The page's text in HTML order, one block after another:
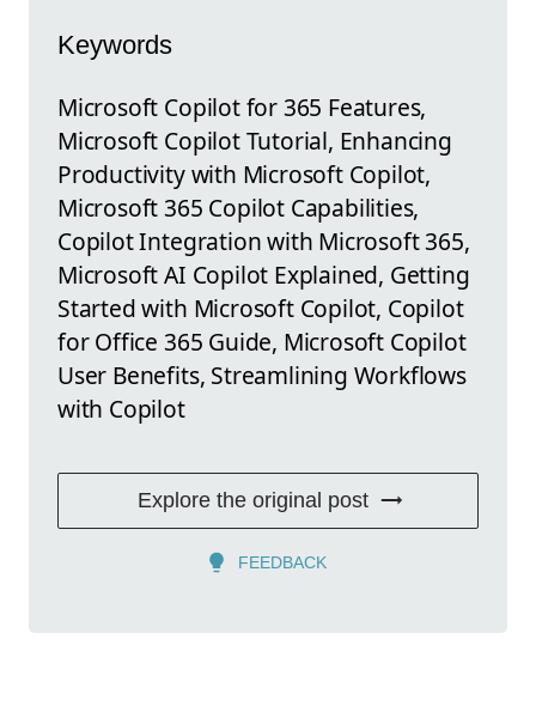
Keywords
Microsoft Copilot for 365 Features,
Microsoft Copilot Tutorial, Enhancing
Productivity with Microsoft Copilot,
Microsoft 365 Copilot Capabilities,
Copilot Integration with Microsoft 365,
Microsoft AI Copilot Explained, Getting
Started with Microsoft Copilot, Copilot
for Office 365 Guide, Microsoft Copilot
User Benefits, Streamlining Workflows
with Copilot
Explore the original post
FEEDBACK